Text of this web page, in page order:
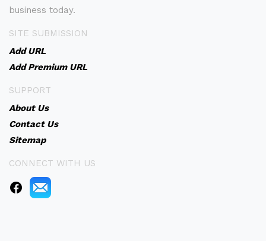
business today.
SITE SUBMISSION
Add URL
Add Premium URL
SUPPORT
About Us
Contact Us
Sitemap
CONNECT WITH US